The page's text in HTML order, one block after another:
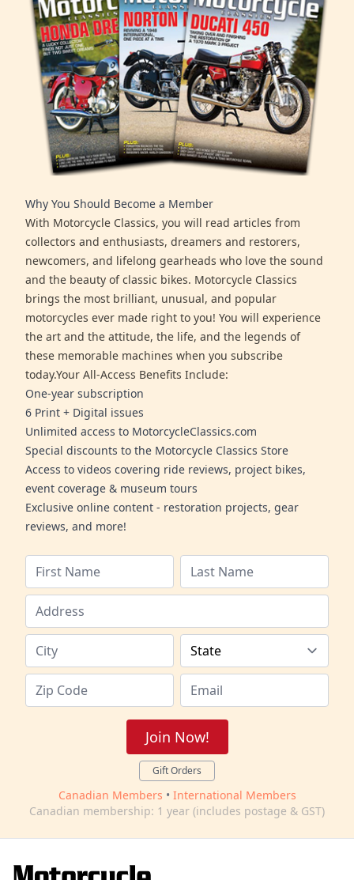
Why You Should Become a Member
With Motorcycle Classics, you will read articles from
collectors and enthusiasts, dreamers and restorers,
newcomers, and lifelong gearheads who love the sound
and the beauty of classic bikes. Motorcycle Classics
brings the most brilliant, unusual, and popular
motorcycles ever made right to you! You will experience
the art and the attitude, the life, and the legends of
these memorable machines when you subscribe
today.Your All-Access Benefits Include:
One-year subscription
6 Print + Digital issues
Unlimited access to MotorcycleClassics.com
Special discounts to the Motorcycle Classics Store
Access to videos covering ride reviews, project bikes,
event coverage & museum tours
Exclusive online content - restoration projects, gear
reviews, and more!
Join Now!
Gift Orders
Canadian Members • International Members
Canadian membership: 1 year (includes postage & GST)